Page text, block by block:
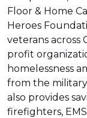
Floor & Home
Heroes
veterans across
profit
homelessness
from the
also provides
firefighters,